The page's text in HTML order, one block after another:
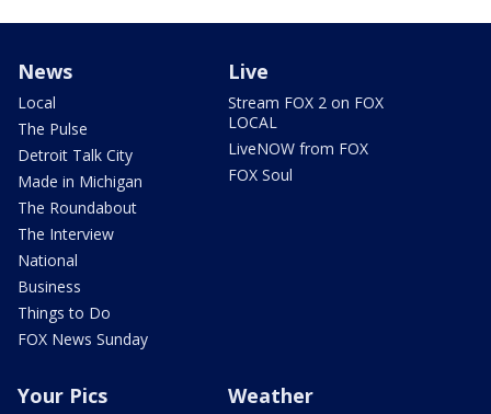
News
Local
The Pulse
Detroit Talk City
Made in Michigan
The Roundabout
The Interview
National
Business
Things to Do
FOX News Sunday
Live
Stream FOX 2 on FOX
LOCAL
LiveNOW from FOX
FOX Soul
Your Pics Weather